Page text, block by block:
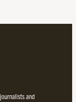
and